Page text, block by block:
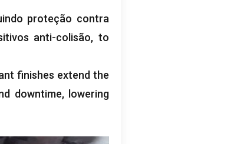
proteção contra
anti-colisão, to
finishes extend the
downtime, lowering